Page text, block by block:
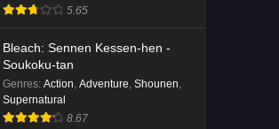
5.65
Bleach: Sennen Kessen-hen -
Soukoku-tan
Genres: Action, Adventure, Shounen,
Supernatural
8.67